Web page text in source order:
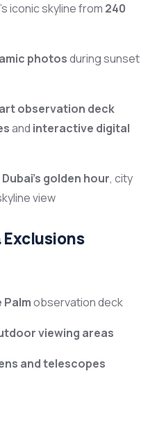
iconic skyline from 240
photosduring sunset
observation deck
and interactive digital
Dubai’s golden hour, city
view
Palmobservation deck
viewing areas
and telescopes